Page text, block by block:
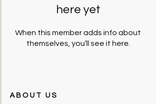
here yet
When this member adds info about
themselves, you’ll see it here.
ABOUT US